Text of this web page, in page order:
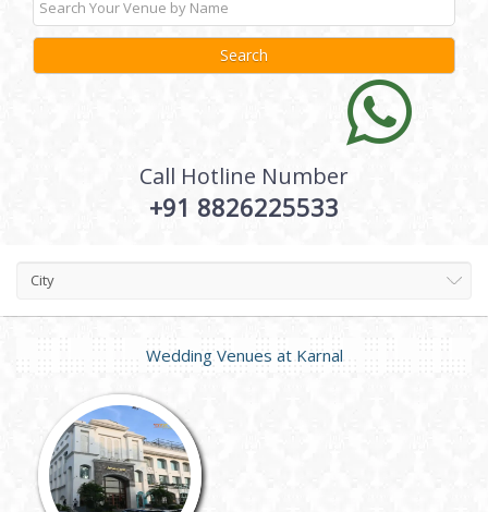
Call Hotline Number
+91 8826225533
City
Wedding Venues at Karnal